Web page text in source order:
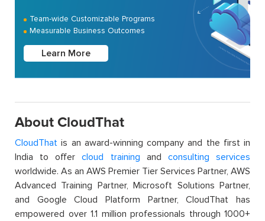
Team-wide Customizable Programs
Measurable Business Outcomes
Learn More
About CloudThat
CloudThat is an award-winning company and the first in
India to offercloud training and consulting services
worldwide. As an AWS Premier Tier Services Partner, AWS
Advanced Training Partner, Microsoft Solutions Partner,
and Google Cloud Platform Partner, CloudThat has
empowered over 1.1 million professionals through 1000+